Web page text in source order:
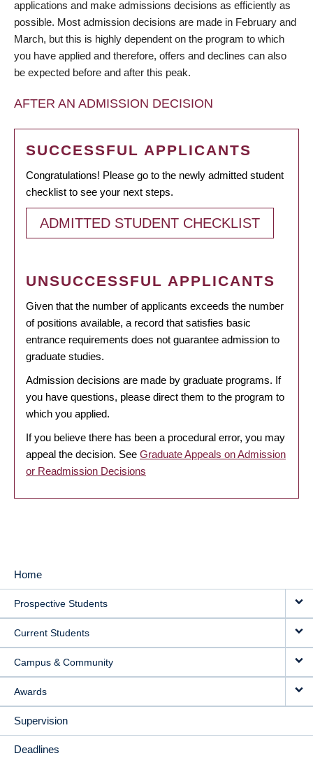
applications and make admissions decisions as efficiently as
possible. Most admission decisions are made in February and
March, but this is highly dependent on the program to which
you have applied and therefore, offers and declines can also
be expected before and after this peak.
AFTER AN ADMISSION DECISION
SUCCESSFUL APPLICANTS
Congratulations! Please go to the newly admitted student
checklist to see your next steps.
ADMITTED STUDENT CHECKLIST
UNSUCCESSFUL APPLICANTS
Given that the number of applicants exceeds the number
of positions available, a record that satisfies basic
entrance requirements does not guarantee admission to
graduate studies.
Admission decisions are made by graduate programs. If
you have questions, please direct them to the program to
which you applied.
If you believe there has been a procedural error, you may
appeal the decision. See Graduate Appeals on Admission
or Readmission Decisions
MAIN
NAVIGATION
Home
Prospective Students
Current Students
Campus & Community
Awards
Supervision
Deadlines